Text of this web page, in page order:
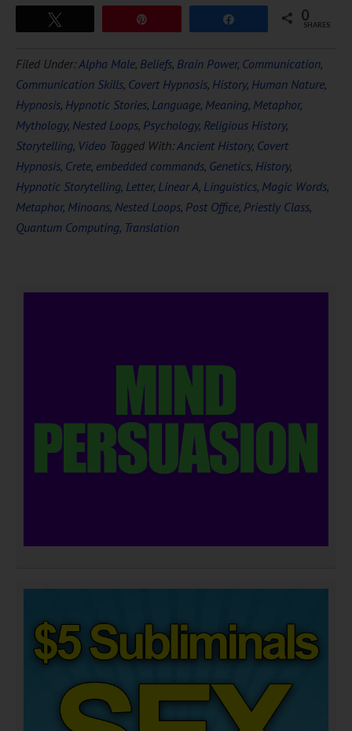
0
SHARES
Filed Under:Alpha Male, Beliefs, Brain Power, Communication,
Communication Skills, Covert Hypnosis, History, Human Nature,
Hypnosis, Hypnotic Stories, Language, Meaning, Metaphor,
Mythology, Nested Loops, Psychology, Religious History,
Storytelling, Video Tagged With:Ancient History, Covert
Hypnosis, Crete, embedded commands, Genetics, History,
Hypnotic Storytelling, Letter, Linear A, Linguistics, Magic Words,
Metaphor, Minoans, Nested Loops, Post Office, Priestly Class,
Quantum Computing, Translation